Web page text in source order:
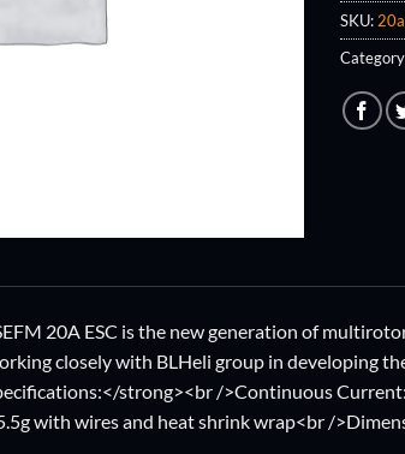
SKU:
20A ESC is the new generation of
closely with BLHeli group in developing
strong><br />Continuous
with wires and heat shrink wrap<br /